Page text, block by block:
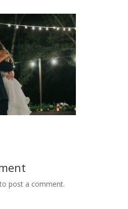
post a comment.